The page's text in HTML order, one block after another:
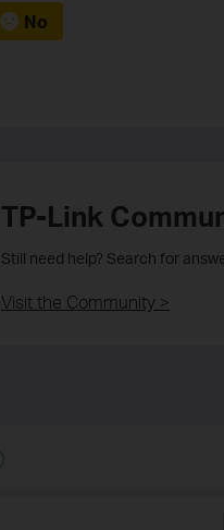
No
TP-Link
Still need help? Search for
Visit the Community >